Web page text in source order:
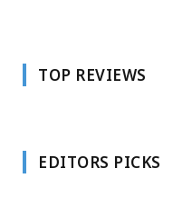
TOP REVIEWS
EDITORS PICKS